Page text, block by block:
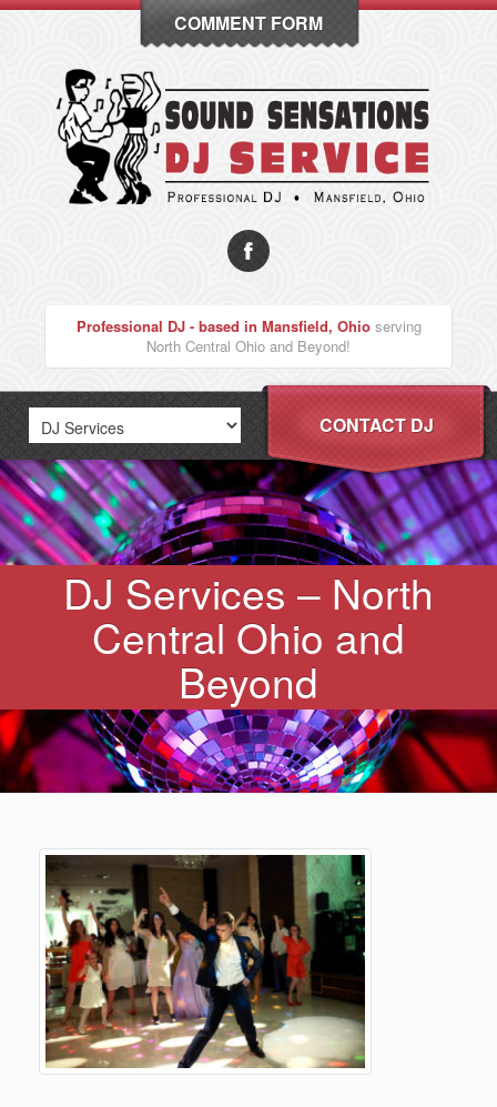
COMMENT FORM
Professional DJ - based in Mansfield, Ohioserving
North Central Ohio and Beyond!
CONTACT DJ
DJ Services – North
Central Ohio and
Beyond